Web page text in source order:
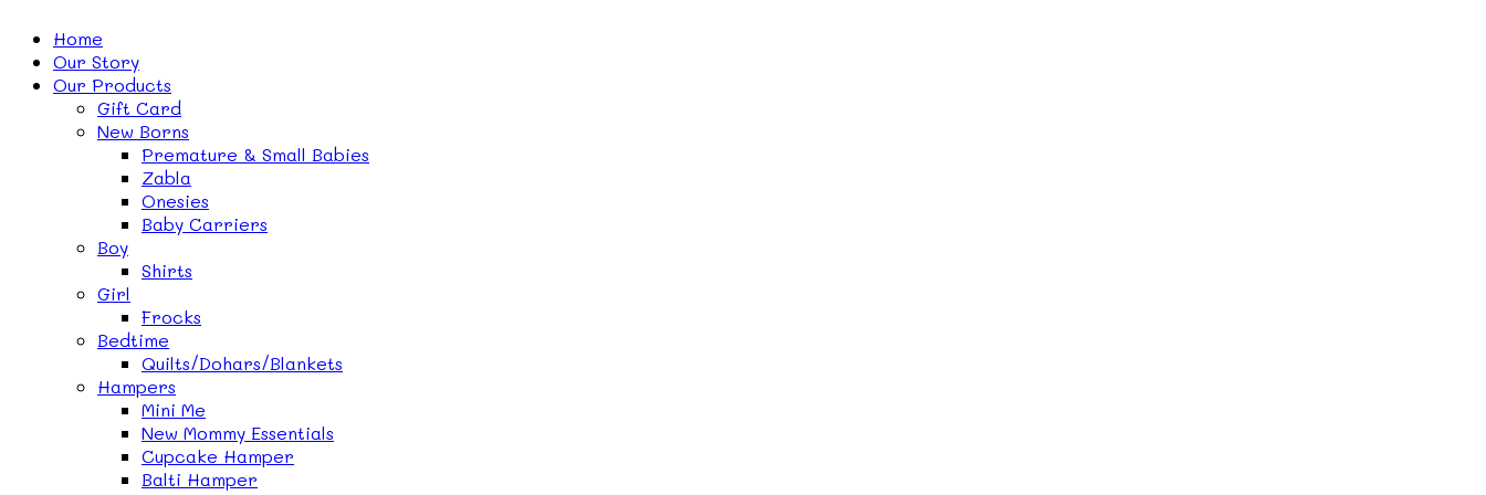
Home
Our Story
Our Products
Gift Card
New Borns
Premature & Small Babies
Zabla
Onesies
Baby Carriers
Boy
Shirts
Girl
Frocks
Bedtime
Quilts/Dohars/Blankets
Hampers
Mini Me
New Mommy Essentials
Cupcake Hamper
Balti Hamper